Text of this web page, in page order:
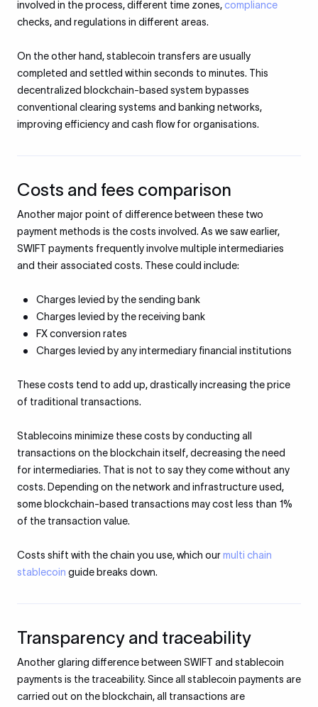
involved in the process, different time zones,compliance
checks, and regulations in different areas.
On the other hand, stablecoin transfers are usually
completed and settled within seconds to minutes. This
decentralized blockchain-based system bypasses
conventional clearing systems and banking networks,
improving efficiency and cash flow for organisations.
Costs and fees comparison
Another major point of difference between these two
payment methods is the costs involved. As we saw earlier,
SWIFT payments frequently involve multiple intermediaries
and their associated costs. These could include:​
Charges levied by the sending bank
Charges levied by the receiving bank
FX conversion rates
Charges levied by any intermediary financial institutions
These costs tend to add up, drastically increasing the price
of traditional transactions.
Stablecoins minimize these costs by conducting all
transactions on the blockchain itself, decreasing the need
for intermediaries. That is not to say they come without any
costs. Depending on the network and infrastructure used,
some blockchain-based transactions may cost less than 1%
of the transaction value.
Costs shift with the chain you use, which ourmulti chain
stablecoin guide breaks down.
Transparency and traceability
Another glaring difference between SWIFT and stablecoin
payments is the traceability. Since all stablecoin payments are
carried out on the blockchain, all transactions are